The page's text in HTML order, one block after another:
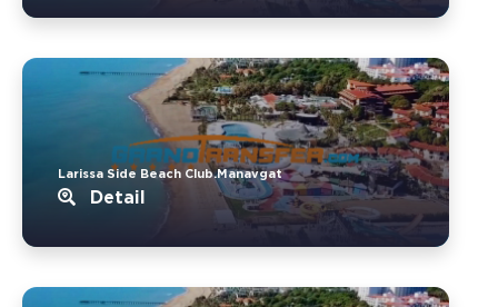
Larissa Side Beach Club.Manavgat
Detail